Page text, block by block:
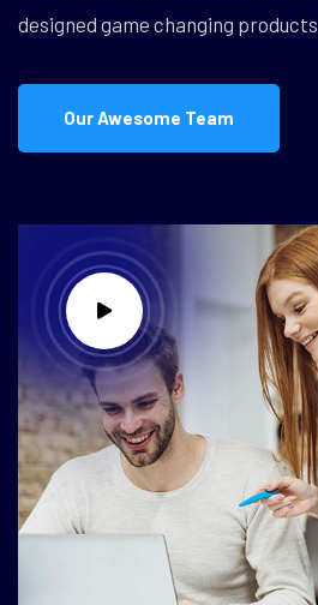
designed game changing products.
Our Awesome Team